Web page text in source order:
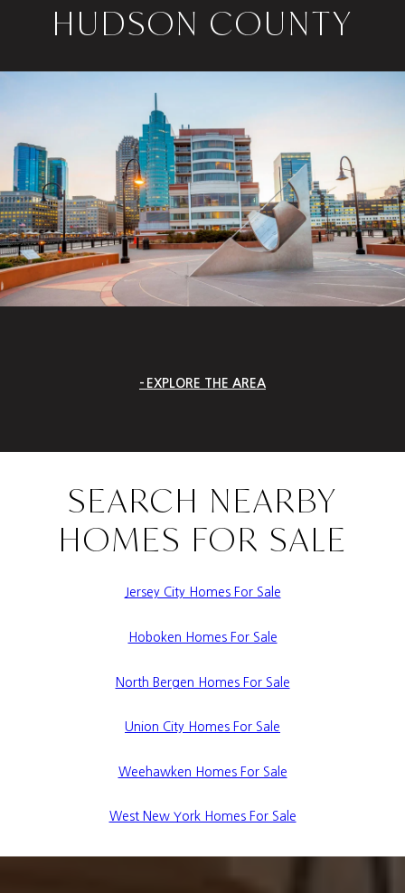
HUDSON COUNTY
EXPLORE THE AREA
SEARCH NEARBY
HOMES FOR SALE
Jersey City Homes For Sale
Hoboken Homes For Sale
North Bergen Homes For Sale
Union City Homes For Sale
Weehawken Homes For Sale
West New York Homes For Sale